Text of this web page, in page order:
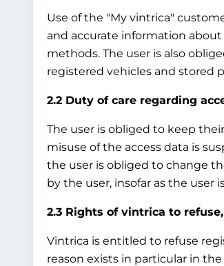
Use of the "My vintrica"
and accurate information
methods. The user is also
registered vehicles and stored
2.2 Duty of care regarding
The user is obliged to keep
misuse of the access data is
the user is obliged to change
by the user, insofar as the user
2.3 Rights of vintrica to
Vintrica is entitled to refuse
reason exists in particular in